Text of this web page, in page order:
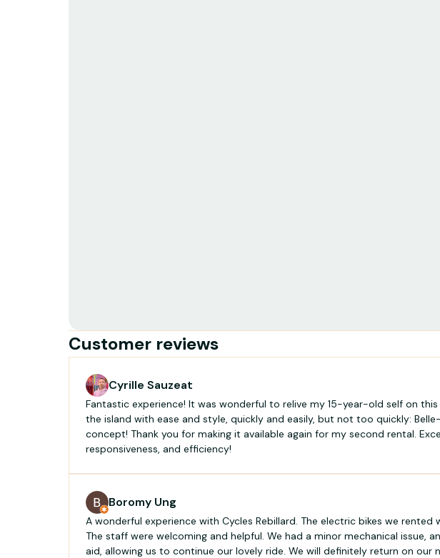
Customer reviews
Cyrille Sauzeat
Fantastic experience! It was wonderful to relive my 15-year-old self on
the island with ease and style, quickly and easily, but not too quickly:
concept! Thank you for making it available again for my second rental.
responsiveness, and efficiency!
Boromy Ung
A wonderful experience with Cycles Rebillard. The electric bikes we
The staff were welcoming and helpful. We had a minor mechanical issue,
aid, allowing us to continue our lovely ride. We will definitely return on our